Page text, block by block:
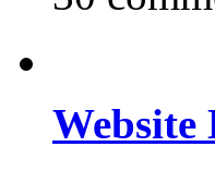
Website